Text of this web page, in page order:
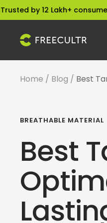
Skip
to
content
12 Lakh+ consumers100%
freecultr.com
Home Blog Best
BREATHABLE MATERIAL
Best